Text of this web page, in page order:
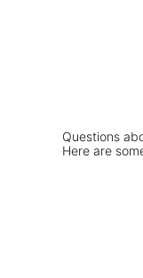
Questions
Here are